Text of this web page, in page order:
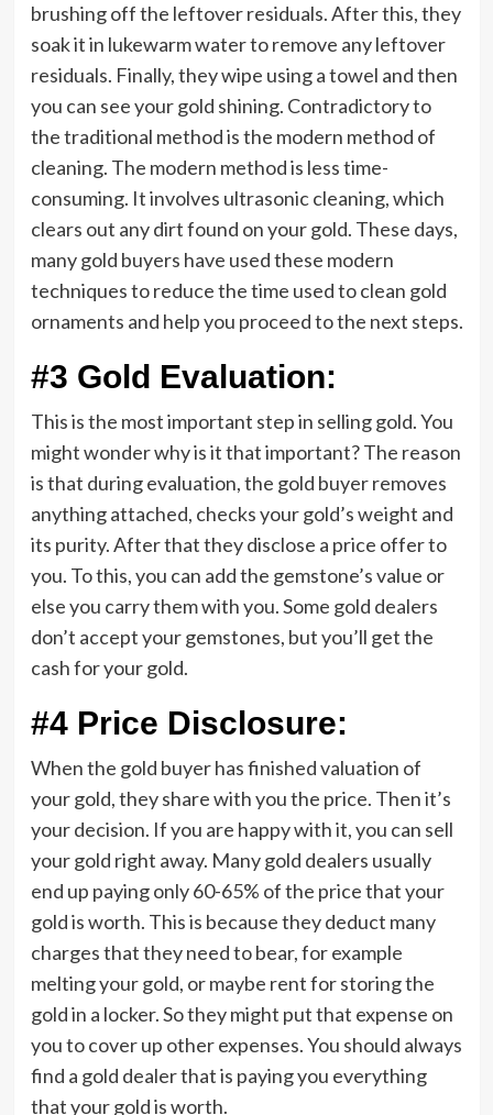
brushing off the leftover residuals. After this, they
soak it in lukewarm water to remove any leftover
residuals. Finally, they wipe using a towel and then
you can see your gold shining. Contradictory to
the traditional method is the modern method of
cleaning. The modern method is less time-
consuming. It involves ultrasonic cleaning, which
clears out any dirt found on your gold. These days,
many gold buyers have used these modern
techniques to reduce the time used to clean gold
ornaments and help you proceed to the next steps.
#3 Gold Evaluation:
This is the most important step in selling gold. You
might wonder why is it that important? The reason
is that during evaluation, the gold buyer removes
anything attached, checks your gold’s weight and
its purity. After that they disclose a price offer to
you. To this, you can add the gemstone’s value or
else you carry them with you. Some gold dealers
don’t accept your gemstones, but you’ll get the
cash for your gold.
#4 Price Disclosure:
When the gold buyer has finished valuation of
your gold, they share with you the price. Then it’s
your decision. If you are happy with it, you can sell
your gold right away. Many gold dealers usually
end up paying only 60-65% of the price that your
gold is worth. This is because they deduct many
charges that they need to bear, for example
melting your gold, or maybe rent for storing the
gold in a locker. So they might put that expense on
you to cover up other expenses. You should always
find a gold dealer that is paying you everything
that your gold is worth.